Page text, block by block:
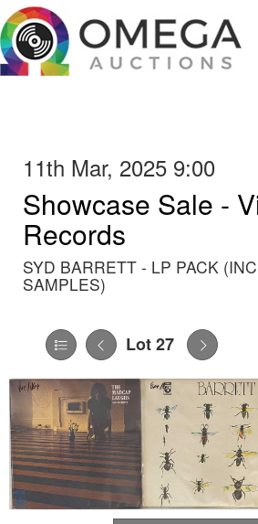
11th Mar, 2025 9:00
Showcase Sale -
Records
SYD BARRETT - LP PACK
SAMPLES)
Lot 27